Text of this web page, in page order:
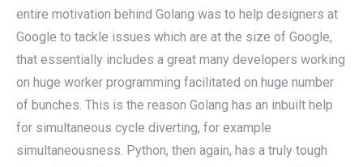
entire motivation behind Golang was to help designers at
Google to tackle issues which are at the size of Google,
that essentially includes a great many developers working
on huge worker programming facilitated on huge number
of bunches. This is the reason Golang has an inbuilt help
for simultaneous cycle diverting, for example
simultaneousness. Python, then again, has a truly tough